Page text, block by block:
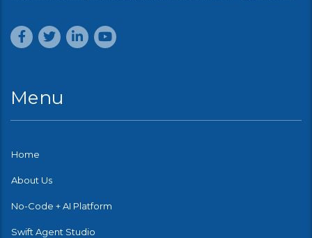
Menu
Home
About Us
No-Code + AI Platform
Swift Agent Studio